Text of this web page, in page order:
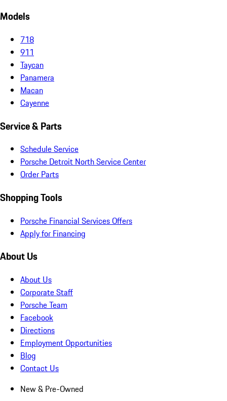
Models
718
911
Taycan
Panamera
Macan
Cayenne
Service & Parts
Schedule Service
Porsche Detroit North Service Center
Order Parts
Shopping Tools
Porsche Financial Services Offers
Apply for Financing
About Us
About Us
Corporate Staff
Porsche Team
Facebook
Directions
Employment Opportunities
Blog
Contact Us
New & Pre-Owned